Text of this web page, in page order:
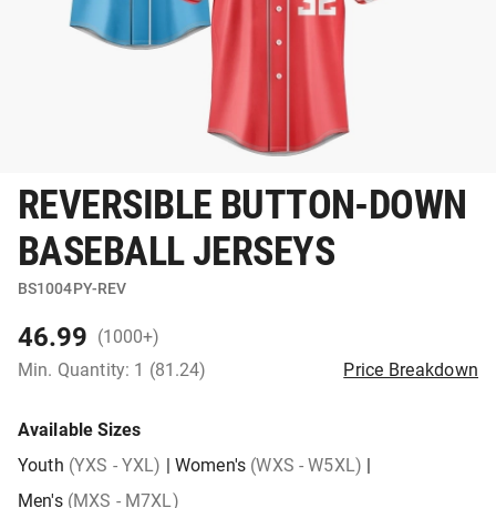
REVERSIBLE BUTTON-DOWN
BASEBALL JERSEYS
BS1004PY-REV
46.99 (1000+)
Min. Quantity: 1 (81.24)
Price Breakdown
Available Sizes
Youth (YXS - YXL) |Women's (WXS - W5XL) |
Men's (MXS - M7XL)